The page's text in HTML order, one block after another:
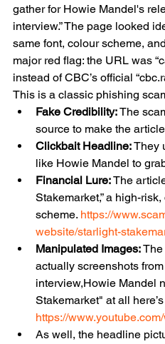
gather for Howie Mandel's
interview.” The page looked
same font, colour scheme,
major red flag: the URL was
instead of CBC’s official
This is a classic phishing
Fake Credibility: The
source to make the
Clickbait Headline: They
like Howie Mandel to
Financial Lure: The
Stakemarket,” a high-
scheme. https://
website/starlight-
Manipulated Images:
actually screenshots
interview,Howie Mandel
Stakemarket" at all
https://
As well, the headline